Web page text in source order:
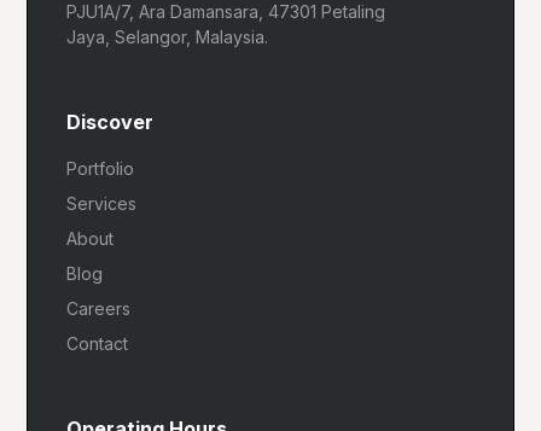
PJU1A/7, Ara Damansara, 47301 Petaling
Jaya, Selangor, Malaysia.
Discover
Portfolio
Services
About
Blog
Careers
Contact